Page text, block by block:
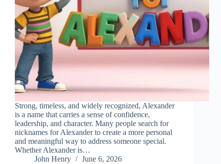
Strong, timeless, and widely recognized, Alexander
is a name that carries a sense of confidence,
leadership, and character. Many people search for
nicknames for Alexander to create a more personal
and meaningful way to address someone special.
Whether Alexander is…
John Henry
June 6, 2026